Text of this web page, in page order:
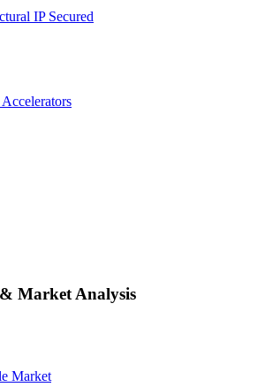
IP Secured
Market Analysis
Market